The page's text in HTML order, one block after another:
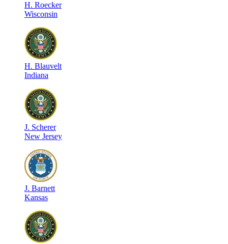
H. Roecker
Wisconsin
H. Blauvelt
Indiana
J. Scherer
New Jersey
J. Barnett
Kansas